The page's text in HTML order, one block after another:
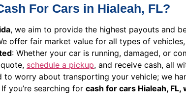
For Cars in Hialeah, FL?
, we aim to provide the highest payouts and
offer fair market value for all types of
: Whether your car is running, damaged, or
schedule a pickup, and receive cash, all
to worry about transporting your vehicle; we
If you’re searching for cash for cars Hialeah, FL,